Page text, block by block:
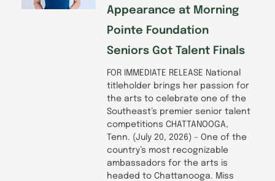
Appearance at Morning
Pointe Foundation
Seniors Got Talent Finals
FOR IMMEDIATE RELEASE National
titleholder brings her passion for
the arts to celebrate one of the
Southeast’s premier senior talent
competitions CHATTANOOGA,
Tenn. (July 20, 2026) – One of the
country’s most recognizable
ambassadors for the arts is
headed to Chattanooga. Miss